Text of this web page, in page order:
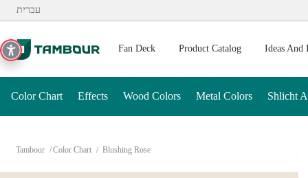
Additionally, paste this code immediately after the opening
עברית
Fan Deck Product Catalog Ideas And
Color Chart Effects Wood Colors Metal Colors Shlicht
Tambour Color Chart Blushing Rose